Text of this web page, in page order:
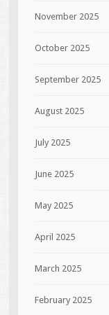
November 2025
October 2025
September 2025
August 2025
July 2025
June 2025
May 2025
April 2025
March 2025
February 2025